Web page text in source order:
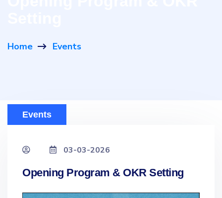
Home Events
Events
03-03-2026
Opening Program & OKR Setting